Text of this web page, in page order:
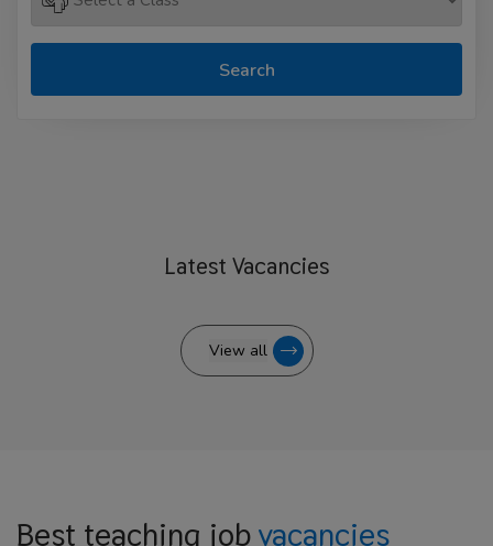
Search
Latest Vacancies
View all
Best teaching jobvacancies